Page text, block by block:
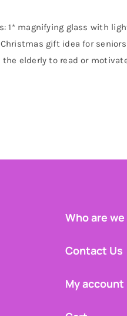
1* magnifying glass with
gift idea for
elderly to read or
Who are we
Contact Us
My account